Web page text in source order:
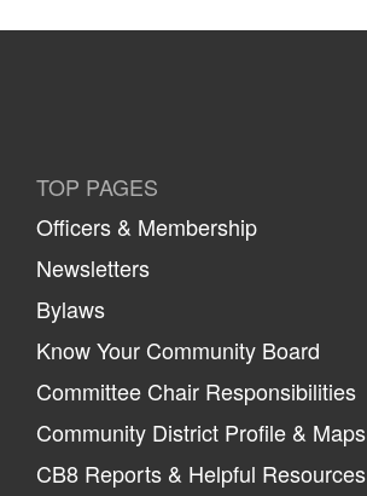
TOP PAGES
Officers & Membership
Newsletters
Bylaws
Know Your Community Board
Committee Chair Responsibilities
Community District Profile & Maps
CB8 Reports & Helpful Resources